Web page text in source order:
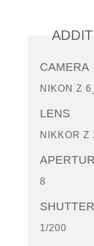
CAMERA
NIKON Z
LENS
NIKKOR Z
8
1/200